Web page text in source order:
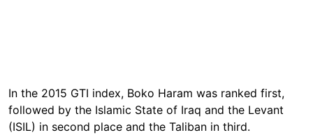
In the 2015 GTI index, Boko Haram was ranked first,
followed by the Islamic State of Iraq and the Levant
(ISIL) in second place and the Taliban in third.